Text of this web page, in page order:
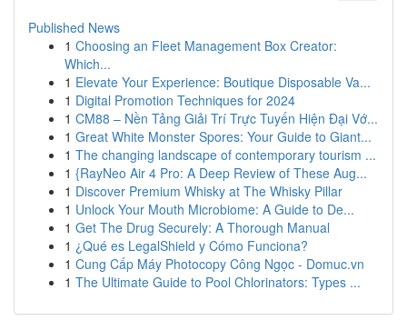
Published News
1 Choosing an Fleet Management Box Creator:
Which...
1 Elevate Your Experience: Boutique Disposable Va...
1 Digital Promotion Techniques for 2024
1 CM88 – Nền Tảng Giải Trí Trực Tuyến Hiện Đại Vớ...
1 Great White Monster Spores: Your Guide to Giant...
1 The changing landscape of contemporary tourism ...
1 {RayNeo Air 4 Pro: A Deep Review of These Aug...
1 Discover Premium Whisky at The Whisky Pillar
1 Unlock Your Mouth Microbiome: A Guide to De...
1 Get The Drug Securely: A Thorough Manual
1 ¿Qué es LegalShield y Cómo Funciona?
1 Cung Cấp Máy Photocopy Công Ngọc - Domuc.vn
1 The Ultimate Guide to Pool Chlorinators: Types ...